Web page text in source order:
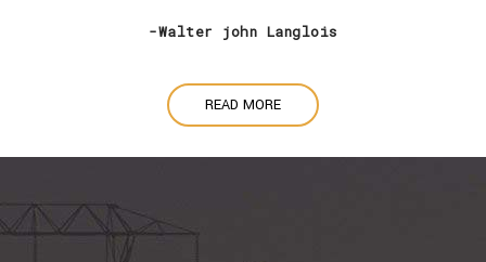
-Walter john Langlois
READ MORE